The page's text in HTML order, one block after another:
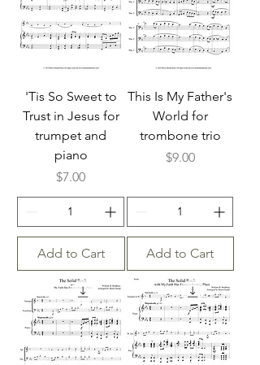
'Tis So Sweet to
Trust in Jesus for
trumpet and
piano
Price
$7.00
Add to Cart
This Is My Father's
World for
trombone trio
Price
$9.00
Add to Cart